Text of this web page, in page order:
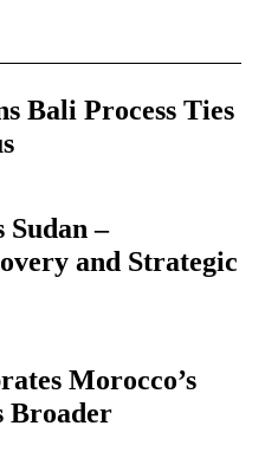
Bali Process Ties
–
and Strategic
Morocco’s
Broader